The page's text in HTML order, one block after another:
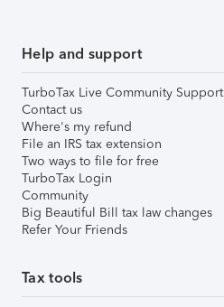
Help and support
TurboTax Live Community Support
Contact us
Where's my refund
File an IRS tax extension
Two ways to file for free
TurboTax Login
Community
Big Beautiful Bill tax law changes
Refer Your Friends
Tax tools